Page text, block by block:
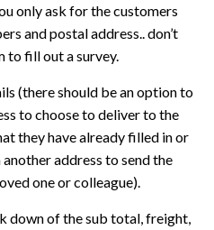
only ask for the customers
and postal address.. don’t
to fill out a survey.
(there should be an option to
to choose to deliver to the
they have already filled in or
address to send the
one or colleague).
down of the sub total, freight,